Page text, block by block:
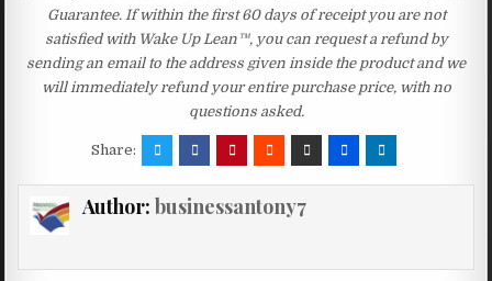
Guarantee. If within the first 60 days of receipt you are not
satisfied with Wake Up Lean™, you can request a refund by
sending an email to the address given inside the product and we
will immediately refund your entire purchase price, with no
questions asked.
Share:
Author: businessantony7